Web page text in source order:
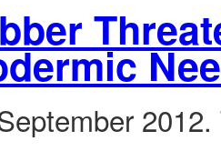
2012.